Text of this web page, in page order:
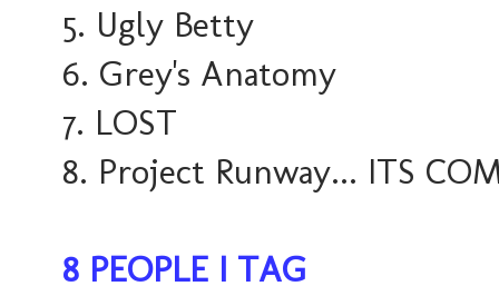
5. Ugly Betty
6. Grey's Anatomy
7. LOST
8. Project Runway... ITS
8 PEOPLE I TAG